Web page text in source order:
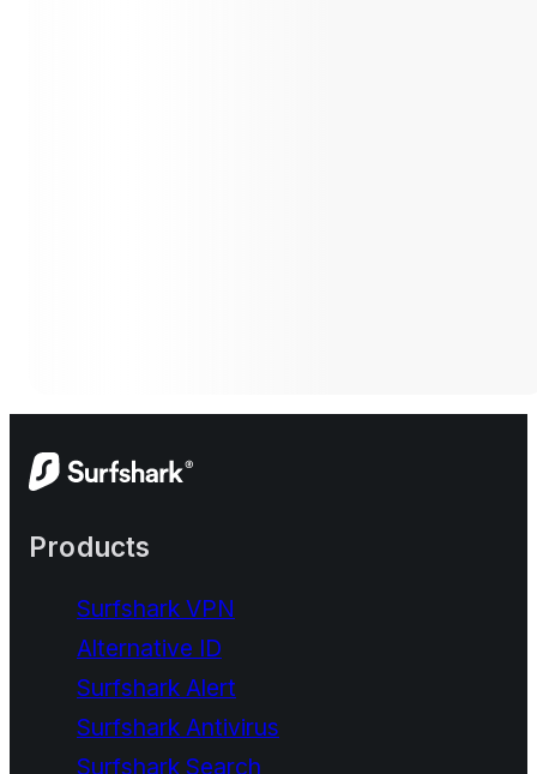
Products
Surfshark VPN
Alternative ID
Surfshark Alert
Surfshark Antivirus
Surfshark Search